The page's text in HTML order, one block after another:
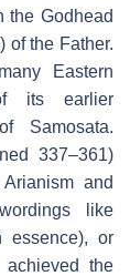
the Godhead
of the Father.
Eastern
its earlier
Samosata.
337–361)
and
like
essence), or
achieved the